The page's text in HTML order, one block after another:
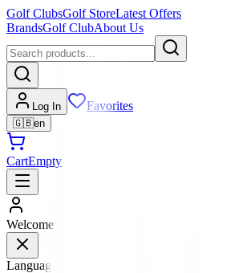
Golf ClubsGolf StoreLatest Offers
BrandsGolf ClubAbout Us
Log In Favorites
🇬🇧en
CartEmpty
Welcome
Language